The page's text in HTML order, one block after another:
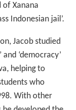
Xanana
Indonesian jail’.
Jacob studied
‘democracy’
helping to
who
With other